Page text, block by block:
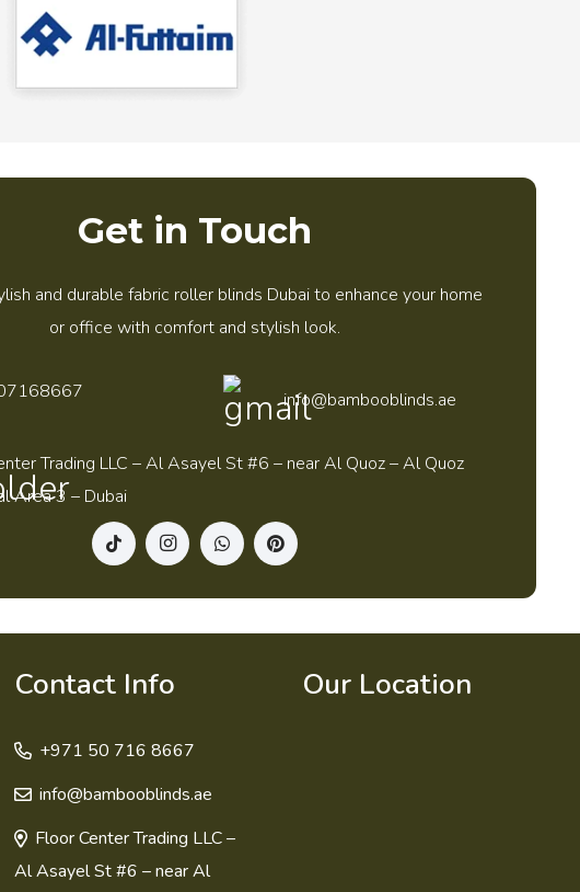
Get in Touch
and durable fabric roller blinds Dubai to enhance your home
or office with comfort and stylish look.
info@bambooblinds.ae
Trading LLC – Al Asayel St #6 – near Al Quoz – Al Quoz
Area 3 – Dubai
Contact Info
+971 50 716 8667
info@bambooblinds.ae
Floor Center Trading LLC –
Al Asayel St #6 – near Al
Our Location